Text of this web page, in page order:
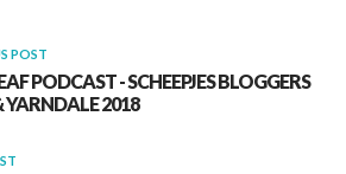
k
POST
PODCAST - SCHEEPJES BLOGGERS
YARNDALE 2018